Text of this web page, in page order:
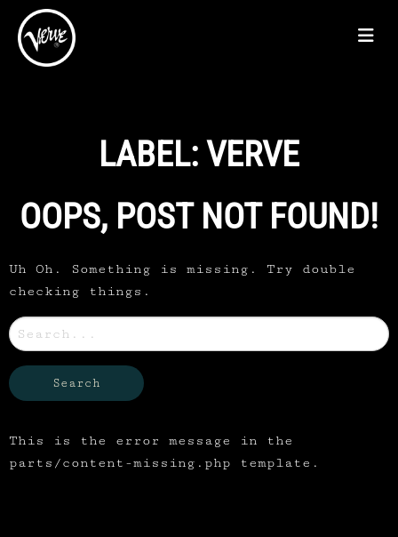
LABEL:VERVE
OOPS, POST NOT FOUND!
Uh Oh. Something is missing. Try double
checking things.
Search
for:
This is the error message in the
parts/content-missing.php template.